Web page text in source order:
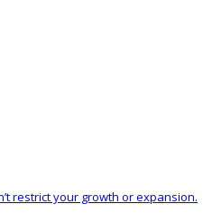
restrict your growth or expansion.